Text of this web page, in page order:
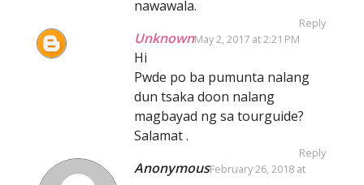
nawawala.
Reply
UnknownMay 2, 2017 at 2:21 PM
Hi
Pwde po ba pumunta nalang
dun tsaka doon nalang
magbayad ng sa tourguide?
Salamat .
Reply
AnonymousFebruary 26, 2018 at